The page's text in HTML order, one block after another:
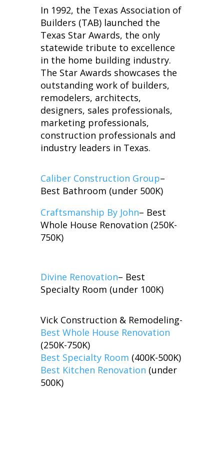
In 1992, the Texas Association of
Builders (TAB) launched the
Texas Star Awards, the only
statewide tribute to excellence
in the home building industry.
The Star Awards showcases the
outstanding work of builders,
remodelers, architects,
designers, sales professionals,
marketing professionals,
construction professionals and
industry leaders in Texas.
Caliber Construction Group–
Best Bathroom (under 500K)
Craftsmanship By John– Best
Whole House Renovation (250K-
750K)
Divine Renovation– Best
Specialty Room (under 100K)
Vick Construction & Remodeling-
Best Whole House Renovation
(250K-750K)
Best Specialty Room (400K-500K)
Best Kitchen Renovation (under
500K)